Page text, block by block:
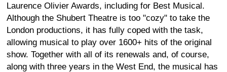
Laurence Olivier Awards, including for Best Musical.
Although the Shubert Theatre is too "cozy" to take the
London productions, it has fully coped with the task,
allowing musical to play over 1600+ hits of the original
show. Together with all of its renewals and, of course,
along with three years in the West End, the musical has